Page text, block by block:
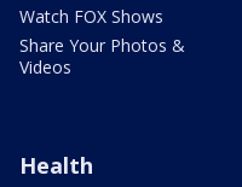
Watch FOX Shows
Share Your Photos &
Videos
Health